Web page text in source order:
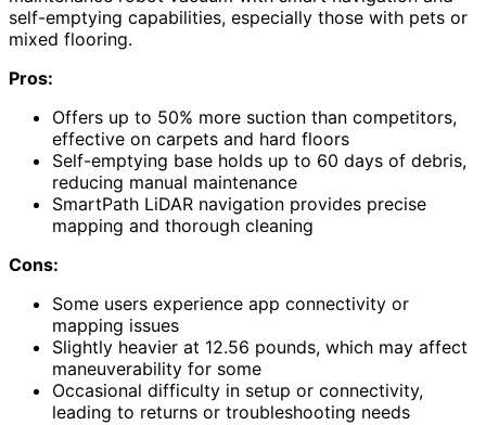
self-emptying capabilities, especially those with pets or
mixed flooring.
Pros:
Offers up to 50% more suction than competitors,
effective on carpets and hard floors
Self-emptying base holds up to 60 days of debris,
reducing manual maintenance
SmartPath LiDAR navigation provides precise
mapping and thorough cleaning
Cons:
Some users experience app connectivity or
mapping issues
Slightly heavier at 12.56 pounds, which may affect
maneuverability for some
Occasional difficulty in setup or connectivity,
leading to returns or troubleshooting needs